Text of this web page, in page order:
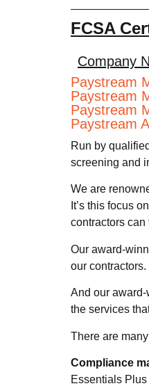
FCSA
Company
Paystream
Paystream
Paystream
Paystream
Run by
screening and
We are
It’s this focus
contractors can
Our award-
our contractors.
And our
the services
There are
Compliance
Essentials